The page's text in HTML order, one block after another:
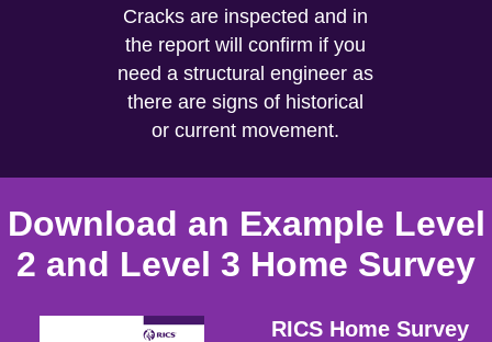
Cracks are inspected and in
the report will confirm if you
need a structural engineer as
there are signs of historical
or current movement.
Download an Example Level
2 and Level 3 Home Survey
RICS Home Survey